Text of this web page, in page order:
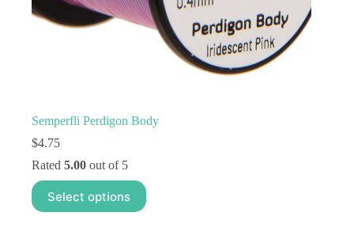
Semperfli Perdigon Body
$4.75
Rated 5.00 out of 5
Select options
This
product
has